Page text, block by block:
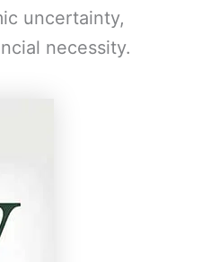
uncertainty,
necessity.